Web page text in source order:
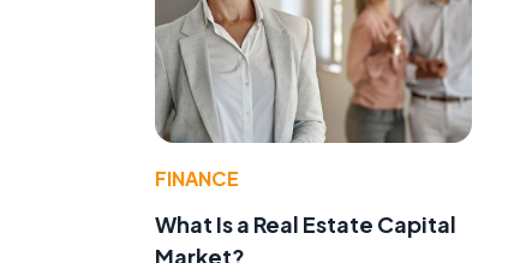
FINANCE
What Is a Real Estate Capital
Market?